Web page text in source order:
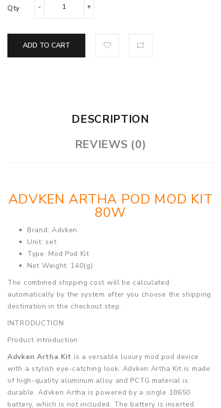
Qty
ADD TO CART
DESCRIPTION
REVIEWS (0)
ADVKEN ARTHA POD MOD KIT
80W
Brand: Advken
Unit: set
Type: Mod Pod Kit
Net Weight: 140(g)
The combined shipping cost will be calculated
automatically by the system after you choose the shipping
destination in the checkout step.
INTRODUCTION
Product introduction
Advken Artha Kit is a versatile luxury mod pod device
with a stylish eye-catching look. Advken Artha Kit is made
of high-quality aluminum alloy and PCTG material is
durable. Advken Artha is powered by a single 18650
battery, which is not included. The battery is inserted